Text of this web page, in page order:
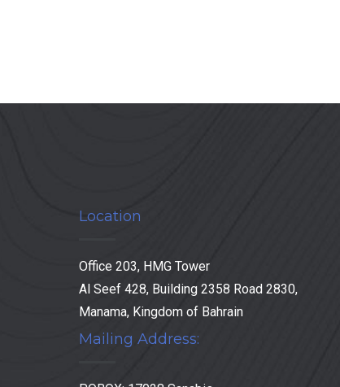
Location
Office 203, HMG Tower
Al Seef 428, Building 2358 Road 2830,
Manama, Kingdom of Bahrain
Mailing Address: